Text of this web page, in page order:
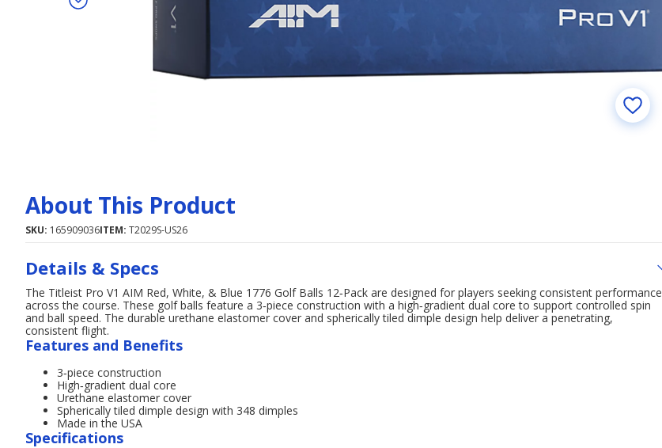
About This Product
SKU: 165909036ITEM: T2029S-US26
Details & Specs
The Titleist Pro V1 AIM Red, White, & Blue 1776 Golf Balls 12‑Pack are designed for players seeking consistent performance
across the course. These golf balls feature a 3‑piece construction with a high‑gradient dual core to support controlled spin
and ball speed. The durable urethane elastomer cover and spherically tiled dimple design help deliver a penetrating,
consistent flight.
Features and Benefits
3‑piece construction
High‑gradient dual core
Urethane elastomer cover
Spherically tiled dimple design with 348 dimples
Made in the USA
Specifications